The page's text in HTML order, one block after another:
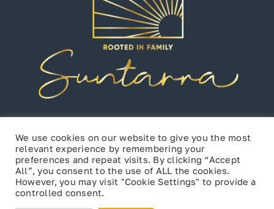
We use cookies on our website to give you the most
relevant experience by remembering your
preferences and repeat visits. By clicking “Accept
All”, you consent to the use of ALL the cookies.
However, you may visit "Cookie Settings" to provide a
controlled consent.